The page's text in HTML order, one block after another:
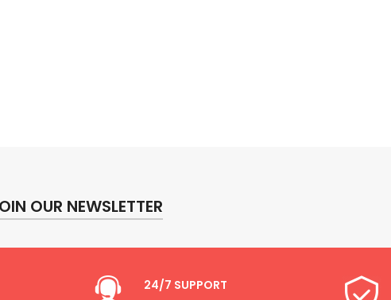
OUR NEWSLETTER
24/7 SUPPORT